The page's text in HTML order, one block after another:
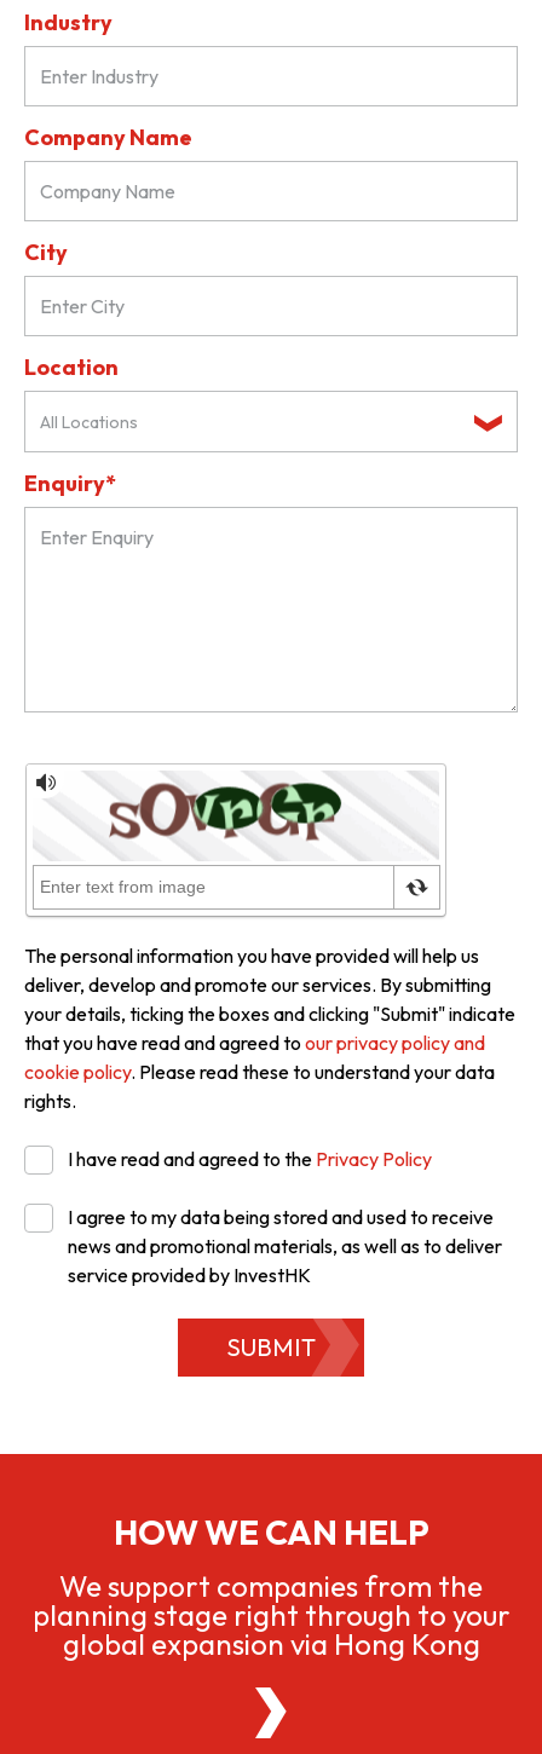
Industry
Company Name
City
Location
All Locations
Enquiry*
The personal information you have provided will help us
deliver, develop and promote our services. By submitting
your details, ticking the boxes and clicking "Submit" indicate
that you have read and agreed to our privacy policy and
cookie policy. Please read these to understand your data
rights.
I have read and agreed to the Privacy Policy
I agree to my data being stored and used to receive
news and promotional materials, as well as to deliver
service provided by InvestHK
SUBMIT
HOW WE CAN HELP
We support companies from the
planning stage right through to your
global expansion via Hong Kong